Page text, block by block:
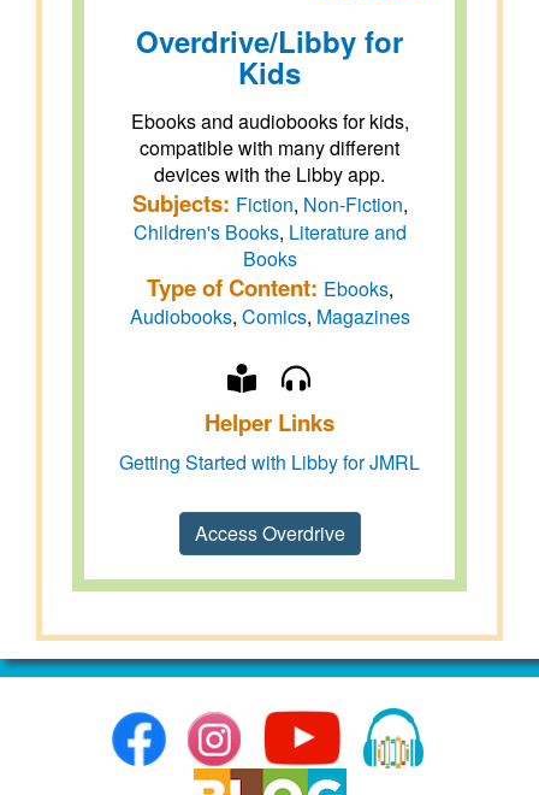
Overdrive/Libby for
Kids
Ebooks and audiobooks for kids,
compatible with many different
devices with the Libby app.
Subjects: Fiction, Non-Fiction,
Children's Books, Literature and
Books
Type of Content: Ebooks,
Audiobooks, Comics, Magazines
Helper Links
Getting Started with Libby for JMRL
Access Overdrive